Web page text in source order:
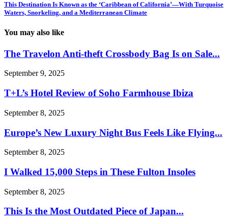
This Destination Is Known as the ‘Caribbean of California’—With Turquoise
Waters, Snorkeling, and a Mediterranean Climate
You may also like
The Travelon Anti-theft Crossbody Bag Is on Sale...
September 9, 2025
T+L’s Hotel Review of Soho Farmhouse Ibiza
September 8, 2025
Europe’s New Luxury Night Bus Feels Like Flying...
September 8, 2025
I Walked 15,000 Steps in These Fulton Insoles
September 8, 2025
This Is the Most Outdated Piece of Japan...